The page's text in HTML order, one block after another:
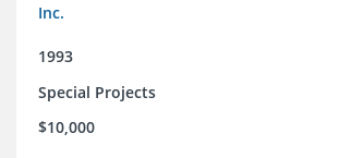
Inc.
1993
Special Projects
$10,000